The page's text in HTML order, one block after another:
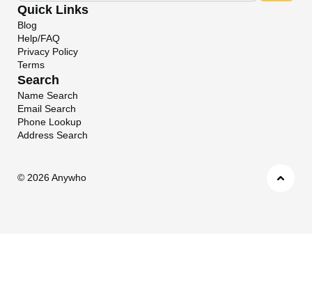
Quick Links
Blog
Help/FAQ
Privacy Policy
Terms
Search
Name Search
Email Search
Phone Lookup
Address Search
© 2026 Anywho